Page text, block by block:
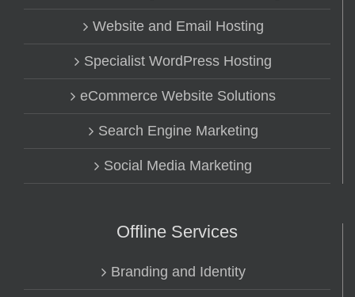
Website and Email Hosting
Specialist WordPress Hosting
eCommerce Website Solutions
Search Engine Marketing
Social Media Marketing
Offline Services
Branding and Identity